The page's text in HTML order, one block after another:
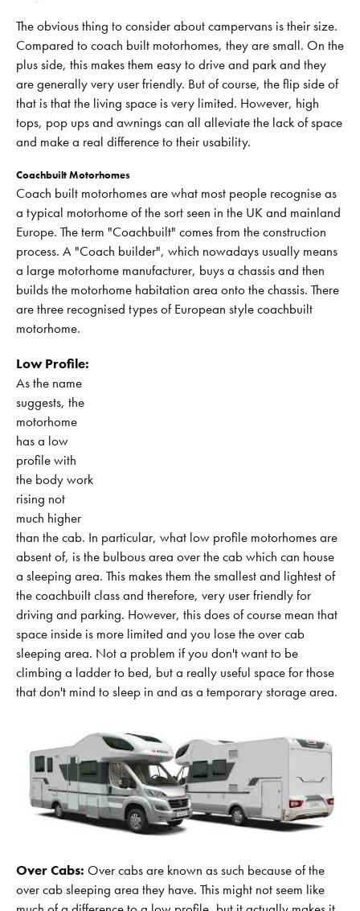
The obvious thing to consider about campervans is their size.
Compared to coach built motorhomes, they are small. On the
plus side, this makes them easy to drive and park and they
are generally very user friendly. But of course, the flip side of
that is that the living space is very limited. However, high
tops, pop ups and awnings can all alleviate the lack of space
and make a real difference to their usability.
Coachbuilt Motorhomes
Coach built motorhomes are what most people recognise as
a typical motorhome of the sort seen in the UK and mainland
Europe. The term "Coachbuilt" comes from the construction
process. A "Coach builder", which nowadays usually means
a large motorhome manufacturer, buys a chassis and then
builds the motorhome habitation area onto the chassis. There
are three recognised types of European style coachbuilt
motorhome.
Low Profile:
As the name
suggests, the
motorhome
has a low
profile with
the body work
rising not
much higher
than the cab. In particular, what low profile motorhomes are
absent of, is the bulbous area over the cab which can house
a sleeping area. This makes them the smallest and lightest of
the coachbuilt class and therefore, very user friendly for
driving and parking. However, this does of course mean that
space inside is more limited and you lose the over cab
sleeping area. Not a problem if you don't want to be
climbing a ladder to bed, but a really useful space for those
that don't mind to sleep in and as a temporary storage area.
Over Cabs: Over cabs are known as such because of the
over cab sleeping area they have. This might not seem like